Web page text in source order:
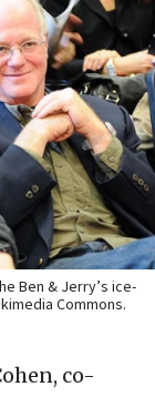
Ben & Jerry’s ice-
Commons.
co-